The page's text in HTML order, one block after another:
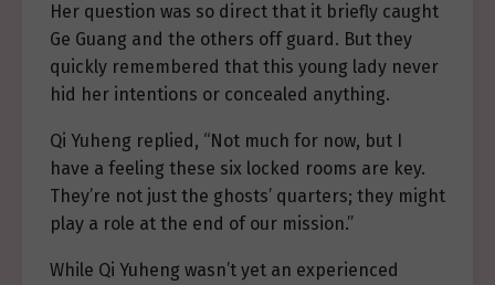
Her question was so direct that it briefly caught
Ge Guang and the others off guard. But they
quickly remembered that this young lady never
hid her intentions or concealed anything.
Qi Yuheng replied, “Not much for now, but I
have a feeling these six locked rooms are key.
They’re not just the ghosts’ quarters; they might
play a role at the end of our mission.”
While Qi Yuheng wasn’t yet an experienced